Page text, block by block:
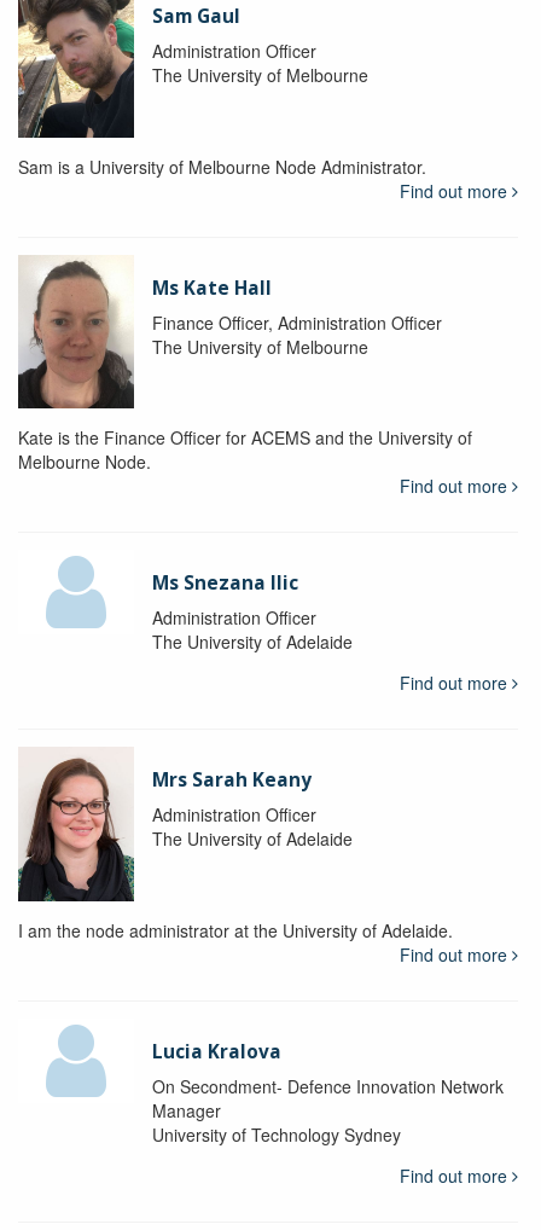
Sam Gaul
Administration Officer
The University of Melbourne
Sam is a University of Melbourne Node Administrator.
Find out more
Ms Kate Hall
Finance Officer, Administration Officer
The University of Melbourne
Kate is the Finance Officer for ACEMS and the University of
Melbourne Node.
Find out more
Ms Snezana Ilic
Administration Officer
The University of Adelaide
Find out more
Mrs Sarah Keany
Administration Officer
The University of Adelaide
I am the node administrator at the University of Adelaide.
Find out more
Lucia Kralova
On Secondment- Defence Innovation Network
Manager
University of Technology Sydney
Find out more